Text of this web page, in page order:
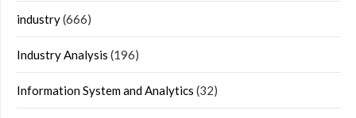
industry(666)
Industry Analysis (196)
Information System and Analytics (32)